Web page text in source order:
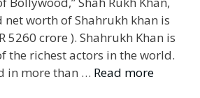
net worth of Shahrukh khan is
5260 crore ). Shahrukh Khan is
the richest actors in the world.
in more than … Read more